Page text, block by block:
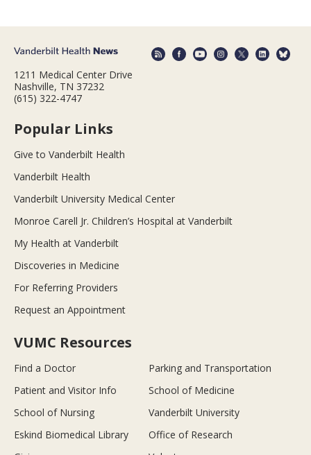
1211 Medical Center Drive
Nashville, TN 37232
(615) 322-4747
Popular Links
Give to Vanderbilt Health
Vanderbilt Health
Vanderbilt University Medical Center
Monroe Carell Jr. Children’s Hospital at Vanderbilt
My Health at Vanderbilt
Discoveries in Medicine
For Referring Providers
Request an Appointment
VUMC Resources
Find a Doctor
Parking and Transportation
Patient and Visitor Info
School of Medicine
School of Nursing
Vanderbilt University
Eskind Biomedical Library
Office of Research